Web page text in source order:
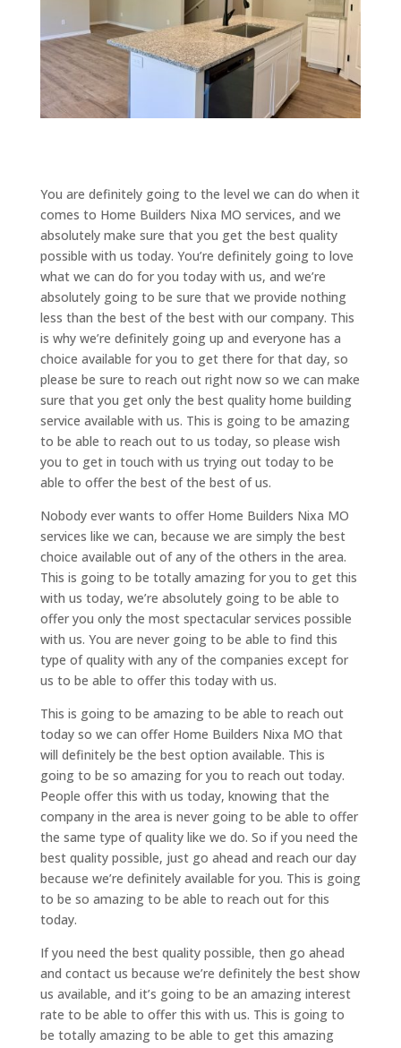
You are definitely going to the level we can do when it
comes to Home Builders Nixa MO services, and we
absolutely make sure that you get the best quality
possible with us today. You’re definitely going to love
what we can do for you today with us, and we’re
absolutely going to be sure that we provide nothing
less than the best of the best with our company. This
is why we’re definitely going up and everyone has a
choice available for you to get there for that day, so
please be sure to reach out right now so we can make
sure that you get only the best quality home building
service available with us. This is going to be amazing
to be able to reach out to us today, so please wish
you to get in touch with us trying out today to be
able to offer the best of the best of us.
Nobody ever wants to offer Home Builders Nixa MO
services like we can, because we are simply the best
choice available out of any of the others in the area.
This is going to be totally amazing for you to get this
with us today, we’re absolutely going to be able to
offer you only the most spectacular services possible
with us. You are never going to be able to find this
type of quality with any of the companies except for
us to be able to offer this today with us.
This is going to be amazing to be able to reach out
today so we can offer Home Builders Nixa MO that
will definitely be the best option available. This is
going to be so amazing for you to reach out today.
People offer this with us today, knowing that the
company in the area is never going to be able to offer
the same type of quality like we do. So if you need the
best quality possible, just go ahead and reach our day
because we’re definitely available for you. This is going
to be so amazing to be able to reach out for this
today.
If you need the best quality possible, then go ahead
and contact us because we’re definitely the best show
us available, and it’s going to be an amazing interest
rate to be able to offer this with us. This is going to
be totally amazing to be able to get this amazing